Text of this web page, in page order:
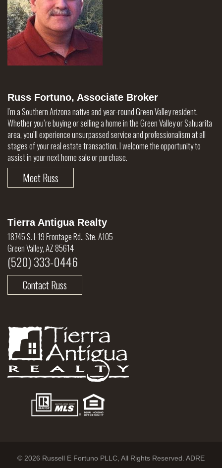
Russ Fortuno, Associate Broker
I'm a Southern Arizona native and year-round Green Valley resident.
Whether you’re buying or selling a home in the Green Valley or Sahuarita
area, you’ll experience unsurpassed service and professionalism at all
stages of your real estate transaction. I welcome the opportunity to
assist in your next home sale or purchase.
Meet Russ
Tierra Antigua Realty
18745 S. I-19 Frontage Rd., Ste. A105
Green Valley, AZ 85614
(520) 333-0446
Contact Russ
© 2026 Russell E Fortuno PLLC, All Rights Reserved. ADRE